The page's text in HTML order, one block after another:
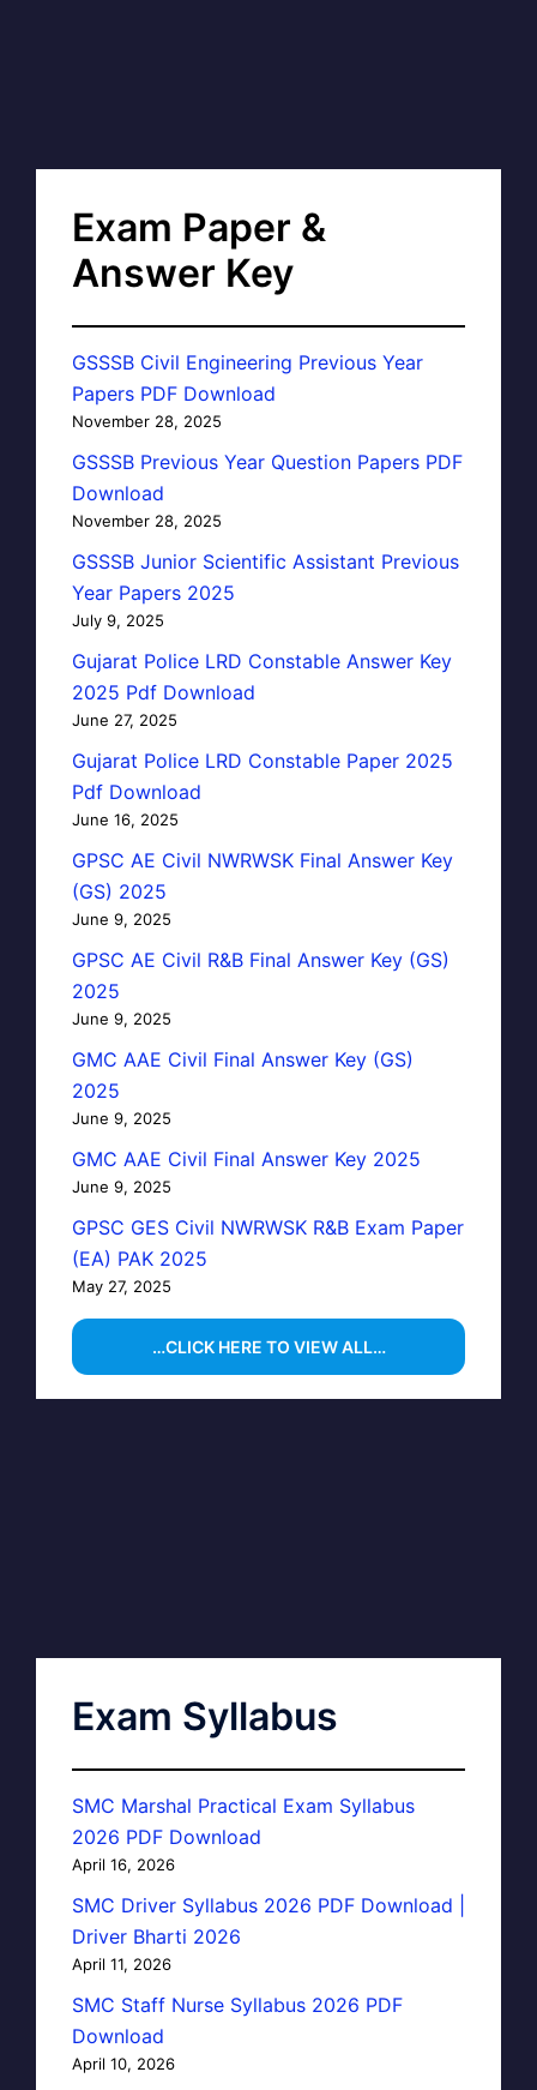
Exam Paper &
Answer Key
GSSSB Civil Engineering Previous Year
Papers PDF Download
November 28, 2025
GSSSB Previous Year Question Papers PDF
Download
November 28, 2025
GSSSB Junior Scientific Assistant Previous
Year Papers 2025
July 9, 2025
Gujarat Police LRD Constable Answer Key
2025 Pdf Download
June 27, 2025
Gujarat Police LRD Constable Paper 2025
Pdf Download
June 16, 2025
GPSC AE Civil NWRWSK Final Answer Key
(GS) 2025
June 9, 2025
GPSC AE Civil R&B Final Answer Key (GS)
2025
June 9, 2025
GMC AAE Civil Final Answer Key (GS)
2025
June 9, 2025
GMC AAE Civil Final Answer Key 2025
June 9, 2025
GPSC GES Civil NWRWSK R&B Exam Paper
(EA) PAK 2025
May 27, 2025
…CLICK HERE TO VIEW ALL…
Exam Syllabus
SMC Marshal Practical Exam Syllabus
2026 PDF Download
April 16, 2026
SMC Driver Syllabus 2026 PDF Download |
Driver Bharti 2026
April 11, 2026
SMC Staff Nurse Syllabus 2026 PDF
Download
April 10, 2026